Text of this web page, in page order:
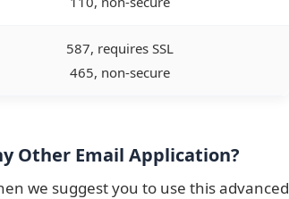
587, requires SSL
465, non-secure
Other Email Application?
we suggest you to use this advanced